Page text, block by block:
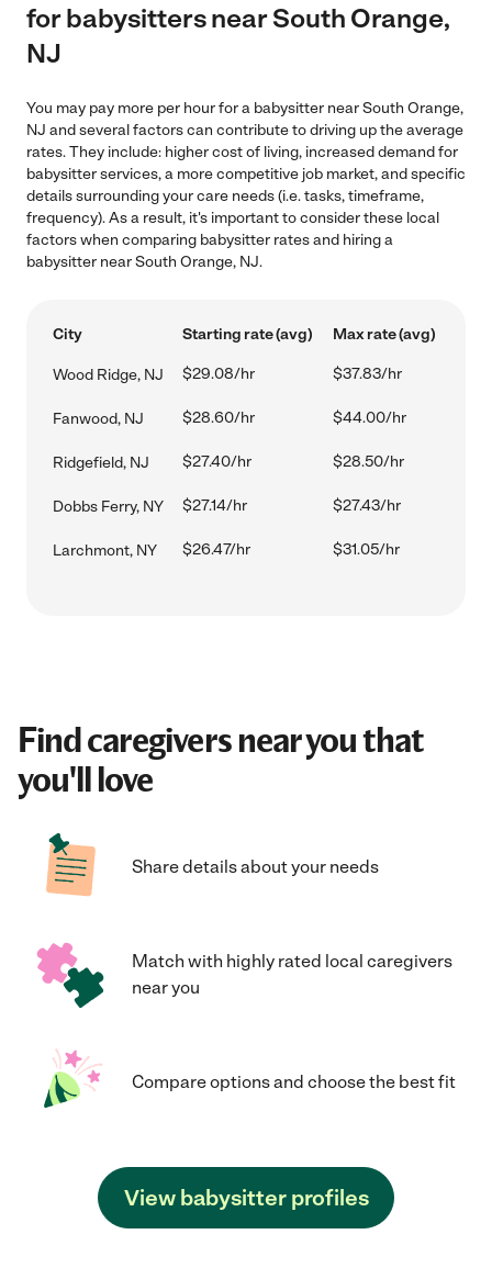
for babysitters near South Orange,
NJ
You may pay more per hour for a babysitter near South Orange,
NJ and several factors can contribute to driving up the average
rates. They include: higher cost of living, increased demand for
babysitter services, a more competitive job market, and specific
details surrounding your care needs (i.e. tasks, timeframe,
frequency). As a result, it's important to consider these local
factors when comparing babysitter rates and hiring a
babysitter near South Orange, NJ.
City Starting rate (avg) Max rate (avg)
Wood Ridge, NJ $29.08/hr $37.83/hr
Fanwood, NJ $28.60/hr $44.00/hr
Ridgefield, NJ $27.40/hr $28.50/hr
Dobbs Ferry, NY $27.14/hr $27.43/hr
Larchmont, NY $26.47/hr $31.05/hr
Find caregivers near you that
you'll love
Share details about your needs
Match with highly rated local caregivers
near you
Compare options and choose the best fit
View babysitter profiles